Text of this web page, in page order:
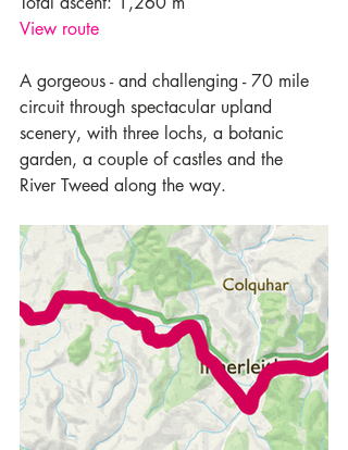
View route
A gorgeous - and challenging - 70 mile
circuit through spectacular upland
scenery, with three lochs, a botanic
garden, a couple of castles and the
River Tweed along the way.